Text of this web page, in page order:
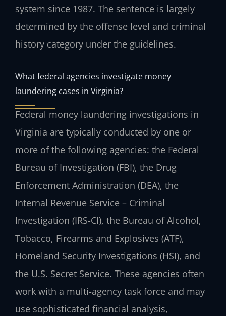
system since 1987. The sentence is largely
determined by the offense level and criminal
history category under the guidelines.
What federal agencies investigate money
laundering cases in Virginia?
Federal money laundering investigations in
Virginia are typically conducted by one or
more of the following agencies: the Federal
Bureau of Investigation (FBI), the Drug
Enforcement Administration (DEA), the
Internal Revenue Service – Criminal
Investigation (IRS-CI), the Bureau of Alcohol,
Tobacco, Firearms and Explosives (ATF),
Homeland Security Investigations (HSI), and
the U.S. Secret Service. These agencies often
work with a multi‑agency task force and may
use sophisticated financial analysis,